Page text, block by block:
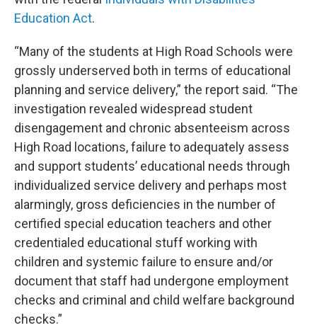
Education Act.
“Many of the students at High Road Schools were
grossly underserved both in terms of educational
planning and service delivery,” the report said. “The
investigation revealed widespread student
disengagement and chronic absenteeism across
High Road locations, failure to adequately assess
and support students’ educational needs through
individualized service delivery and perhaps most
alarmingly, gross deficiencies in the number of
certified special education teachers and other
credentialed educational stuff working with
children and systemic failure to ensure and/or
document that staff had undergone employment
checks and criminal and child welfare background
checks.”